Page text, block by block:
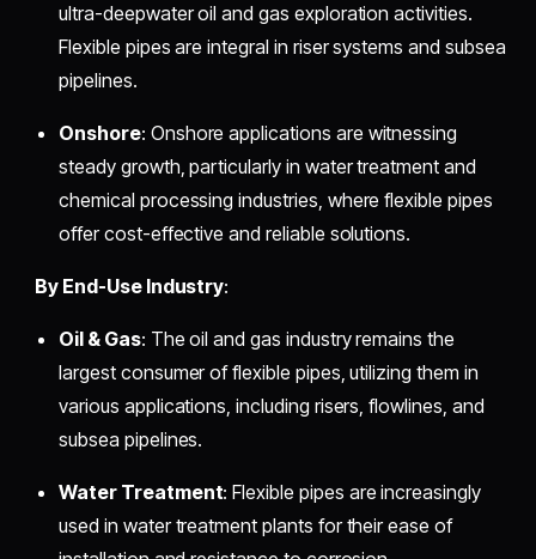
ultra-deepwater oil and gas exploration activities.
Flexible pipes are integral in riser systems and subsea
pipelines.
Onshore: Onshore applications are witnessing
steady growth, particularly in water treatment and
chemical processing industries, where flexible pipes
offer cost-effective and reliable solutions.
By End-Use Industry:
Oil & Gas: The oil and gas industry remains the
largest consumer of flexible pipes, utilizing them in
various applications, including risers, flowlines, and
subsea pipelines.
Water Treatment: Flexible pipes are increasingly
used in water treatment plants for their ease of